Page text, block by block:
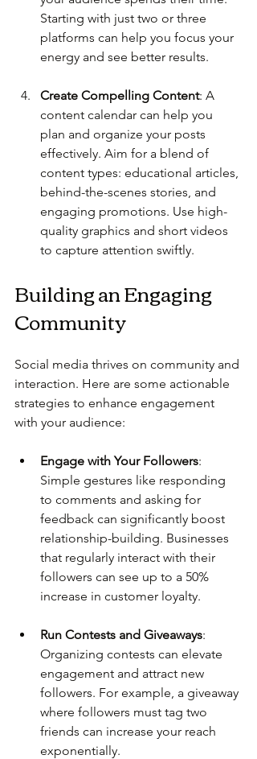
Starting with just two or three
platforms can help you focus your
energy and see better results.
Create Compelling Content: A
content calendar can help you
plan and organize your posts
effectively. Aim for a blend of
content types: educational articles,
behind-the-scenes stories, and
engaging promotions. Use high-
quality graphics and short videos
to capture attention swiftly.
Building an Engaging
Community
Social media thrives on community and
interaction. Here are some actionable
strategies to enhance engagement
with your audience:
Engage with Your Followers:
Simple gestures like responding
to comments and asking for
feedback can significantly boost
relationship-building. Businesses
that regularly interact with their
followers can see up to a 50%
increase in customer loyalty.
Run Contests and Giveaways:
Organizing contests can elevate
engagement and attract new
followers. For example, a giveaway
where followers must tag two
friends can increase your reach
exponentially.